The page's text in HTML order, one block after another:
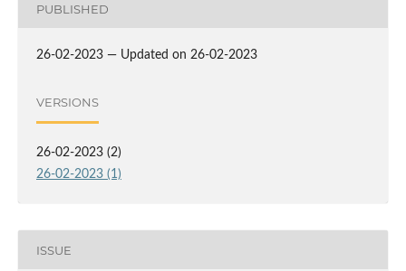
PUBLISHED
26-02-2023 — Updated on 26-02-2023
VERSIONS
26-02-2023 (2)
26-02-2023 (1)
ISSUE